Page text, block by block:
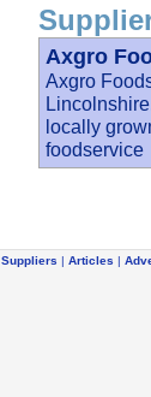
Axgro
Axgro
locally
foodservice
Suppliers | Articles |